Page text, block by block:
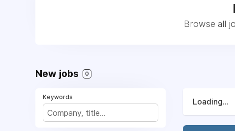
Browse all
New jobs 0
Keywords
Loading...